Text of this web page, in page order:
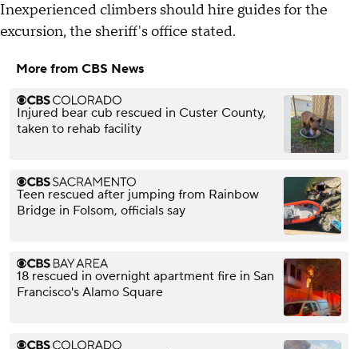
Inexperienced climbers should hire guides for the
excursion, the sheriff's office stated.
More from CBS News
Injured bear cub rescued in Custer County,
taken to rehab facility
Teen rescued after jumping from Rainbow
Bridge in Folsom, officials say
18 rescued in overnight apartment fire in San
Francisco's Alamo Square